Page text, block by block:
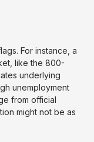
For instance, a
like the 800-
underlying
unemployment
from official
might not be as